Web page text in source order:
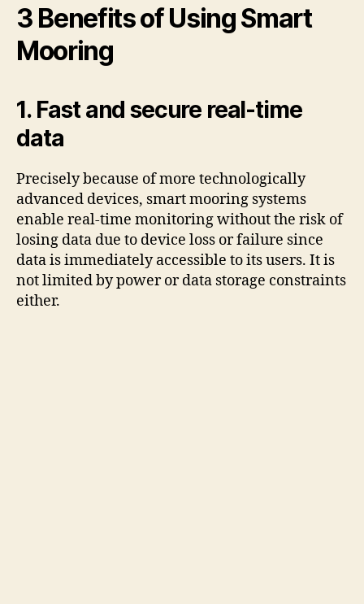
3 Benefits of Using Smart
Mooring
1. Fast and secure real-time
data
Precisely because of more technologically
advanced devices, smart mooring systems
enable real-time monitoring without the risk of
losing data due to device loss or failure since
data is immediately accessible to its users. It is
not limited by power or data storage constraints
either.